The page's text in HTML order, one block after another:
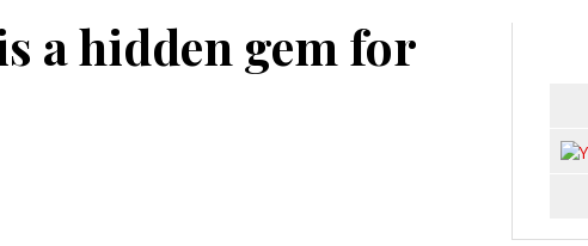
a hidden gem for